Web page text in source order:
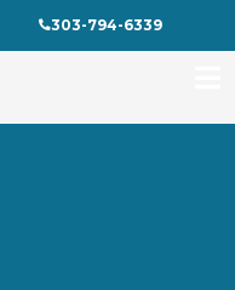
303-794-6339